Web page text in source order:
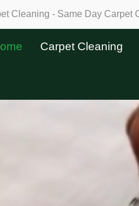
Cleaning - Same Day Carpet
Carpet Cleaning